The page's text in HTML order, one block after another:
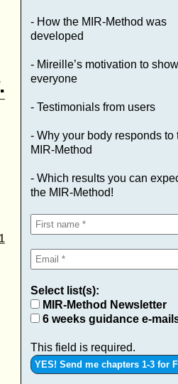
1
- How the MIR-Method was
developed
- Mireille’s motivation to
everyone
- Testimonials from users
- Why your body responds to
MIR-Method
- Which results you can
the MIR-Method!
Select list(s):
MIR-Method Newsletter
6 weeks guidance e-
This field is required.